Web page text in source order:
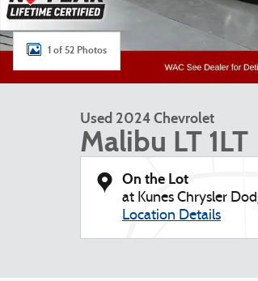
1 of 52 Photos
Used 2024 Chevrolet
Malibu LT 1LT
On the Lot
at Kunes Chrysler
Location Details